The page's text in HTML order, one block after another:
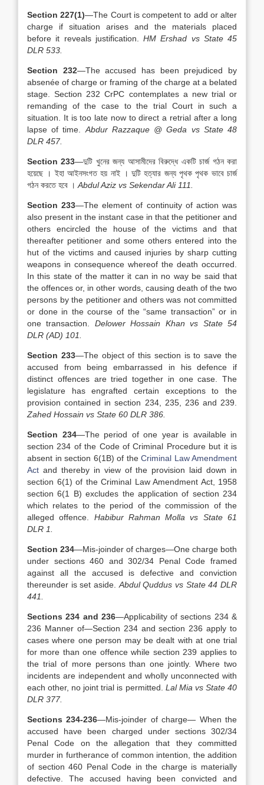
Section 227(1)—The Court is competent to add or alter
charge if situation arises and the materials placed
before it reveals justification. HM Ershad vs State 45
DLR 533.
Section 232—The accused has been prejudiced by
absenée of charge or framing of the charge at a belated
stage. Section 232 CrPC contemplates a new trial or
remanding of the case to the trial Court in such a
situation. It is too late now to direct a retrial after a long
lapse of time. Abdur Razzaque @ Geda vs State 48
DLR 457.
Section 233—দুটি খুনের জন্য আসামীদের বিরুদ্ধে একটি চার্জ গঠন করা
হয়েছে । ইহা আইনসংগত হয় নাই । দুটি হত্যার জন্য পৃথক পৃথক ভাবে চার্জ
গঠন করতে হবে । Abdul Aziz vs Sekendar Ali 111.
Section 233—The element of continuity of action was
also present in the instant case in that the petitioner and
others encircled the house of the victims and that
thereafter petitioner and some others entered into the
hut of the victims and caused injuries by sharp cutting
weapons in consequence whereof the death occurred.
In this state of the matter it can in no way be said that
the offences or, in other words, causing death of the two
persons by the petitioner and others was not committed
or done in the course of the “same transaction” or in
one transaction. Delower Hossain Khan vs State 54
DLR (AD) 101.
Section 233—The object of this section is to save the
accused from being embarrassed in his defence if
distinct offences are tried together in one case. The
legislature has engrafted certain exceptions to the
provision contained in section 234, 235, 236 and 239.
Zahed Hossain vs State 60 DLR 386.
Section 234—The period of one year is available in
section 234 of the Code of Criminal Procedure but it is
absent in section 6(1B) of the Criminal Law Amendment
Act and thereby in view of the provision laid down in
section 6(1) of the Criminal Law Amendment Act, 1958
section 6(1 B) excludes the application of section 234
which relates to the period of the commission of the
alleged offence. Habibur Rahman Molla vs State 61
DLR 1.
Section 234—Mis-joinder of charges—One charge both
under sections 460 and 302/34 Penal Code framed
against all the accused is defective and conviction
thereunder is set aside. Abdul Quddus vs State 44 DLR
441.
Sections 234 and 236—Applicability of sections 234 &
236 Manner of—Section 234 and section 236 apply to
cases where one person may be dealt with at one trial
for more than one offence while section 239 applies to
the trial of more persons than one jointly. Where two
incidents are independent and wholly unconnected with
each other, no joint trial is permitted. Lal Mia vs State 40
DLR 377.
Sections 234-236—Mis-joinder of charge— When the
accused have been charged under sections 302/34
Penal Code on the allegation that they committed
murder in furtherance of common intention, the addition
of section 460 Penal Code in the charge is materially
defective. The accused having been convicted and